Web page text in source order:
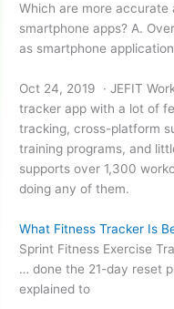
Which are more
smartphone apps? A.
as smartphone
Oct 24, 2019 · JEFIT
tracker app with a lot of
tracking, cross-platform
training programs, and
supports over 1,300
doing any of them.
What Fitness Tracker Is
Sprint Fitness Exercise
… done the 21-day reset
explained to